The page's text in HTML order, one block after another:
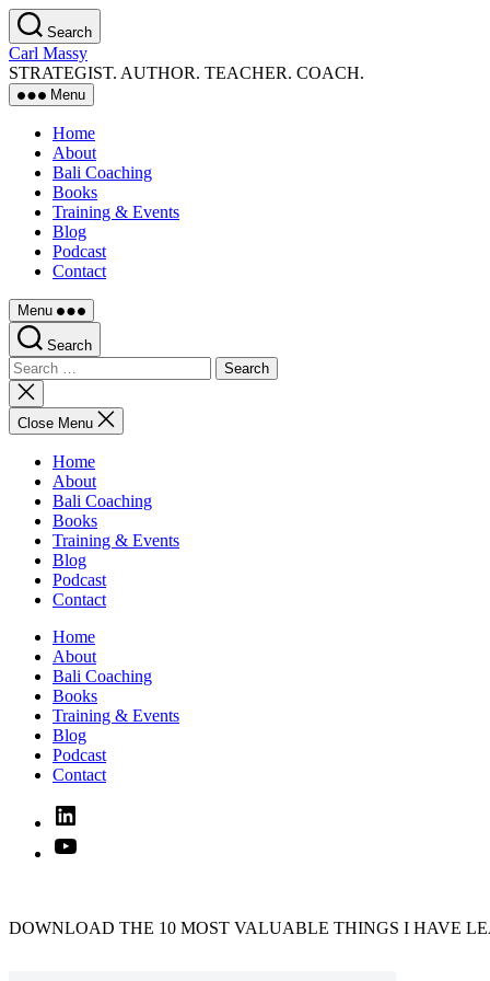
Skip
to
the
content
Search
Carl Massy
STRATEGIST. AUTHOR. TEACHER. COACH.
Menu
Home
About
Bali Coaching
Books
Training & Events
Blog
Podcast
Contact
Menu
Search
Search
for:
Close
search
Close Menu
Home
About
Bali Coaching
Books
Training & Events
Blog
Podcast
Contact
Home
About
Bali Coaching
Books
Training & Events
Blog
Podcast
Contact
Linked
In
YouTube
DOWNLOAD THE 10 MOST VALUABLE THINGS I HAVE